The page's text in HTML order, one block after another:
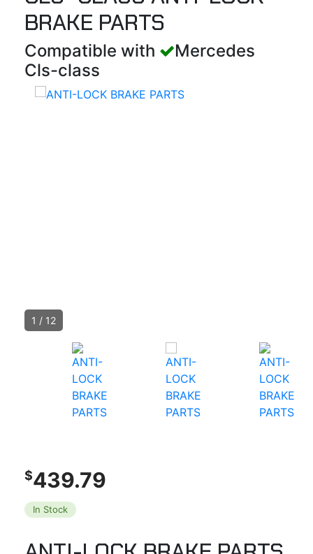
BRAKE PARTS
Compatible with
Mercedes
Cls-class
1 / 12
$439.79
In Stock